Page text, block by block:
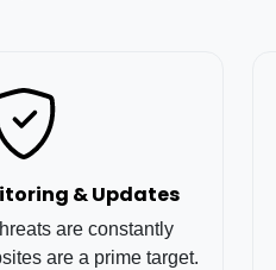
& Updates
are constantly
are a prime target.